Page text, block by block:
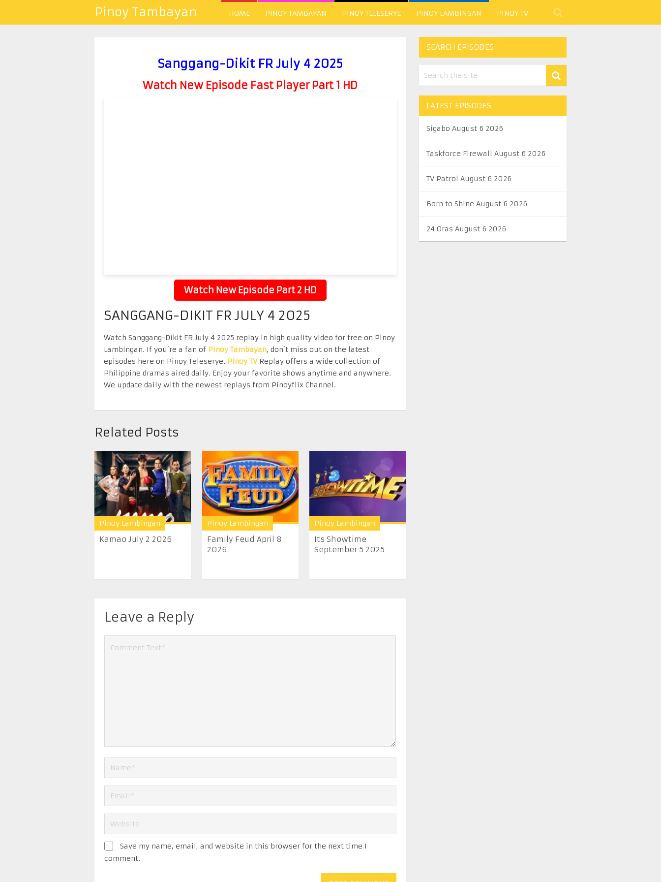
Pinoy Tambayan HOME PINOY TAMBAYAN PINOY TELESERYE PINOY LAMBINGAN PINOY TV
Sanggang-Dikit FR July 4 2025
Watch New Episode Fast Player Part 1 HD
Watch New Episode Part 2 HD
SANGGANG-DIKIT FR JULY 4 2025
Watch Sanggang-Dikit FR July 4 2025 replay in high quality video for free on Pinoy
Lambingan. If you’re a fan of Pinoy Tambayan, don’t miss out on the latest
episodes here on Pinoy Teleserye. Pinoy TVReplay offers a wide collection of
Philippine dramas aired daily. Enjoy your favorite shows anytime and anywhere.
We update daily with the newest replays from Pinoyflix Channel.
Related Posts
Pinoy Lambingan
Kamao July 2 2026
Pinoy Lambingan
Family Feud April 8
2026
Pinoy Lambingan
Its Showtime
September 5 2025
Leave a Reply
Save my name, email, and website in this browser for the next time I
comment.
SEARCH EPISODES
LATEST EPISODES
Sigabo August 6 2026
Taskforce Firewall August 6 2026
TV Patrol August 6 2026
Born to Shine August 6 2026
24 Oras August 6 2026